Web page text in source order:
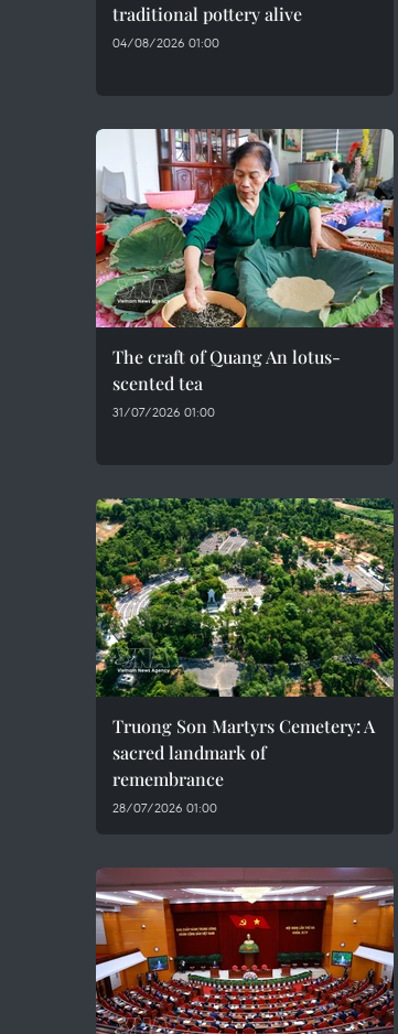
traditional pottery alive
04/08/2026 01:00
The craft of Quang An lotus-
scented tea
31/07/2026 01:00
Truong Son Martyrs Cemetery: A
sacred landmark of
remembrance
28/07/2026 01:00